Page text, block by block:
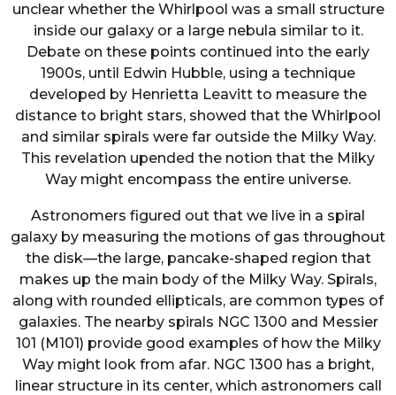
unclear whether the Whirlpool was a small structure
inside our galaxy or a large nebula similar to it.
Debate on these points continued into the early
1900s, until Edwin Hubble, using a technique
developed by Henrietta Leavitt to measure the
distance to bright stars, showed that the Whirlpool
and similar spirals were far outside the Milky Way.
This revelation upended the notion that the Milky
Way might encompass the entire universe.
Astronomers figured out that we live in a spiral
galaxy by measuring the motions of gas throughout
the disk—the large, pancake-shaped region that
makes up the main body of the Milky Way. Spirals,
along with rounded ellipticals, are common types of
galaxies. The nearby spirals NGC 1300 and Messier
101 (M101) provide good examples of how the Milky
Way might look from afar. NGC 1300 has a bright,
linear structure in its center, which astronomers call